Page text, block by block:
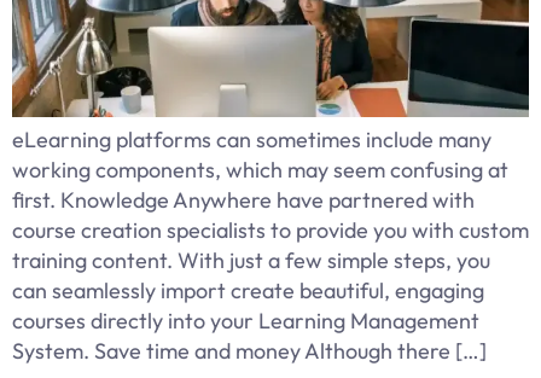
​eLearning platforms can sometimes include many
working components, which may seem confusing at
first. Knowledge Anywhere have partnered with
course creation specialists to provide you with custom
training content. With just a few simple steps, you
can seamlessly import create beautiful, engaging
courses directly into your Learning Management
System. Save time and money Although there […]